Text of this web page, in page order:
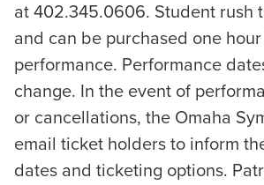
at 402.345.0606. Student rush
and can be purchased one
performance. Performance
change. In the event of
or cancellations, the Omaha
email ticket holders to inform
dates and ticketing options.